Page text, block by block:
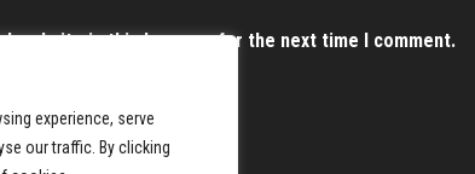
experience, serve
our traffic. By clicking
website in this browser for the next time I comment.
by email.
email.